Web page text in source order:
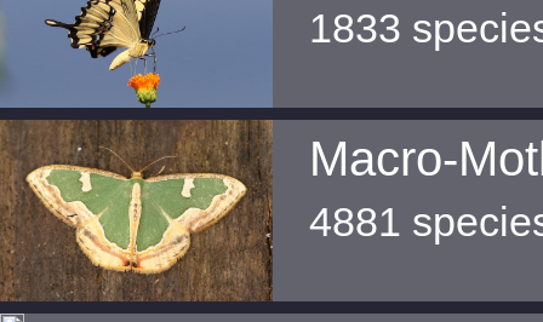
1833
Macro-
4881